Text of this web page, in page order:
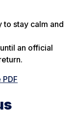
stay calm and
an official